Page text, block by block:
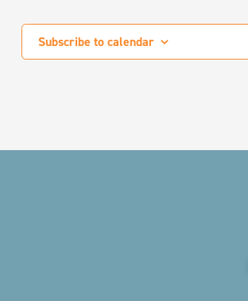
Subscribe to calendar